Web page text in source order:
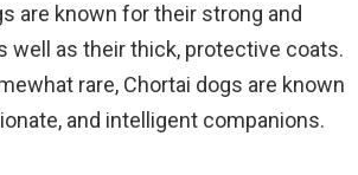
are known for their strong and
well as their thick, protective coats.
rare, Chortai dogs are known
and intelligent companions.